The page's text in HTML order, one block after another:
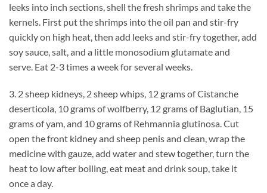
leeks into inch sections, shell the fresh shrimps and take the
kernels. First put the shrimps into the oil pan and stir-fry
quickly on high heat, then add leeks and stir-fry together, add
soy sauce, salt, and a little monosodium glutamate and
serve. Eat 2-3 times a week for several weeks.
3. 2 sheep kidneys, 2 sheep whips, 12 grams of Cistanche
deserticola, 10 grams of wolfberry, 12 grams of Baglutian, 15
grams of yam, and 10 grams of Rehmannia glutinosa. Cut
open the front kidney and sheep penis and clean, wrap the
medicine with gauze, add water and stew together, turn the
heat to low after boiling, eat meat and drink soup, take it
once a day.